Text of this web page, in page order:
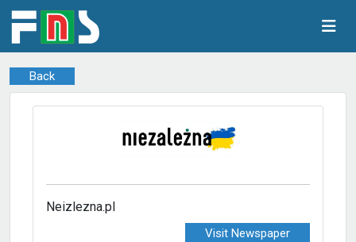
Back
Neizlezna.pl
Visit Newspaper